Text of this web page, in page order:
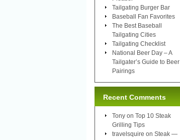
Tailgating Burger Bar
Baseball Fan Favorites
The Best Baseball
Tailgating Cities
Tailgating Checklist
National Beer Day – A
Tailgater’s Guide to Beer
Pairings
Recent Comments
Tony on Top 10 Steak
Grilling Tips
travelsquire on Steak —